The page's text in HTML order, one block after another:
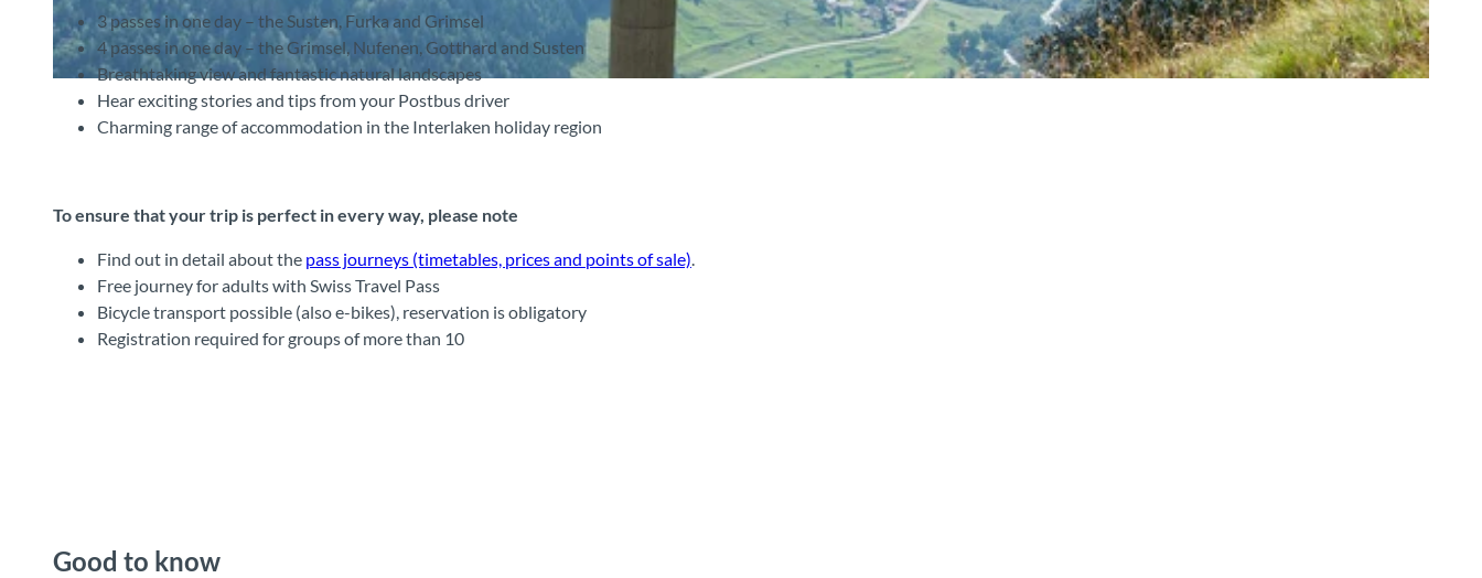
3 passes in one day – the Susten, Furka and Grimsel
4 passes in one day – the Grimsel, Nufenen, Gotthard and Susten
Breathtaking view and fantastic natural landscapes
Hear exciting stories and tips from your Postbus driver
Charming range of accommodation in the Interlaken holiday region
To ensure that your trip is perfect in every way, please note
Find out in detail about the pass journeys (timetables, prices and points of sale).
Free journey for adults with Swiss Travel Pass
Bicycle transport possible (also e-bikes), reservation is obligatory
Registration required for groups of more than 10
Good to know